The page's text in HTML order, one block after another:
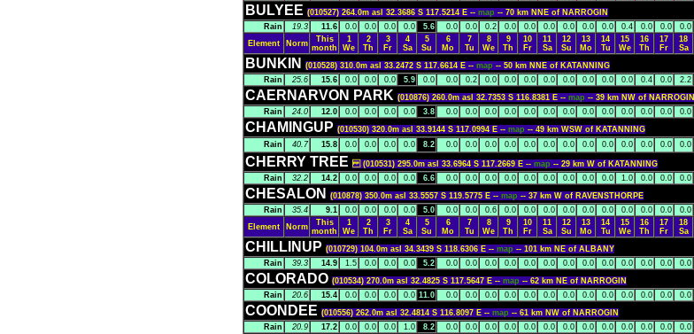
BULYEE (010527) 264.0m asl 32.3686 S 117.5214 E -- map -- 70 km NNE of NARROGIN
Rain
19.3 11.6 0.0 0.0 0.0 0.0 5.6 0.0 0.0 0.2 0.0 0.0 0.0 0.0 0.0 0.0 0.4 0.0 0.0 0.0
Element
Norm
This
month
1
We
2
Th
3
Fr
4
Sa
5
Su
6
Mo
7
Tu
8
We
9
Th
10
Fr
11
Sa
12
Su
13
Mo
14
Tu
15
We
16
Th
17
Fr
18
Sa
BUNKIN (010528) 310.0m asl 33.2472 S 117.6614 E -- map -- 50 km NNE of KATANNING
Rain
25.6 15.6 0.0 0.0 0.0 5.9 0.0 0.0 0.2 0.0 0.0 0.0 0.0 0.0 0.0 0.0 0.0 0.4 0.0 2.2
CAERNARVON PARK (010876) 260.0m asl 32.7353 S 116.8381 E -- map -- 39 km NW of NARROGIN
Rain
24.0 12.0 0.0 0.0 0.0 0.0 3.8 0.0 0.0 0.0 0.0 0.0 0.0 0.0 0.0 0.0 0.0 0.0 0.0 0.0
CHAMINGUP (010530) 320.0m asl 33.9144 S 117.0994 E -- map -- 49 km WSW of KATANNING
Rain
40.7 15.8 0.0 0.0 0.0 0.0 8.2 0.0 0.0 0.0 0.0 0.0 0.0 0.0 0.0 0.0 0.0 0.0 0.0 0.0
CHERRY TREE (010531) 295.0m asl 33.6964 S 117.2669 E -- map -- 29 km W of KATANNING
Rain
32.2 14.2 0.0 0.0 0.0 0.0 6.6 0.0 0.0 0.0 0.0 0.0 0.0 0.0 0.0 0.0 1.0 0.0 0.0 0.0
CHESALON (010878) 350.0m asl 33.5557 S 119.5775 E -- map -- 37 km W of RAVENSTHORPE
Rain
35.4 9.1 0.0 0.0 0.0 0.0 5.0 0.0 0.0 0.6 0.0 0.0 0.0 0.0 0.0 0.0 0.0 0.0 0.0 0.0
Element
Norm
This
month
1
We
2
Th
3
Fr
4
Sa
5
Su
6
Mo
7
Tu
8
We
9
Th
10
Fr
11
Sa
12
Su
13
Mo
14
Tu
15
We
16
Th
17
Fr
18
Sa
CHILLINUP (010729) 104.0m asl 34.3439 S 118.6306 E -- map -- 101 km NE of ALBANY
Rain
39.3 14.9 1.5 0.0 0.0 0.0 5.2 0.0 0.0 0.0 0.0 0.0 0.0 0.0 0.0 0.0 0.0 0.0 0.0 0.0
COLORADO (010534) 270.0m asl 32.4825 S 117.5647 E -- map -- 62 km NE of NARROGIN
Rain
20.6 15.4 0.0 0.0 0.0 0.0 11.0 0.0 0.0 0.0 0.0 0.0 0.0 0.0 0.0 0.0 0.0 0.0 0.0 0.0
COONDEE (010556) 262.0m asl 32.4814 S 116.8097 E -- map -- 61 km NW of NARROGIN
Rain
20.9 17.2 0.0 0.0 0.0 1.0 8.2 0.0 0.0 0.0 0.0 0.0 0.0 0.0 0.0 0.0 0.0 0.0 0.0 0.0